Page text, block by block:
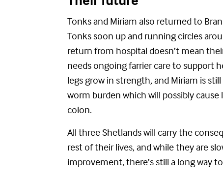
Tonks and Miriam also returned to
Tonks soon up and running circles
return from hospital doesn’t mean the
needs ongoing farrier care to support
legs grow in strength, and Miriam is
worm burden which will possibly cause
colon.
All three Shetlands will carry the
rest of their lives, and while they are
improvement,there’s still a long way